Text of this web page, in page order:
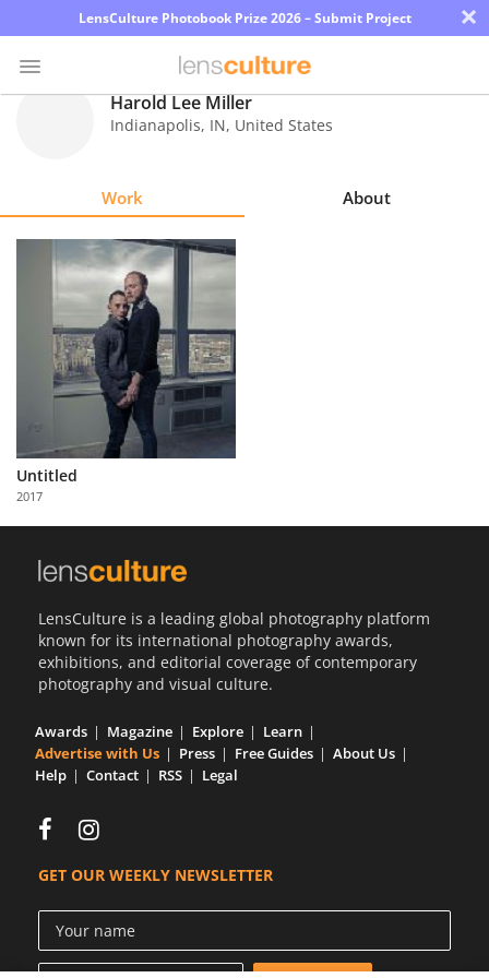
LensCulture Photobook Prize 2026 – Submit Project ×
Explore
Learn
About
Partner
with
Us
Harold Lee Miller
Indianapolis, IN, United States
Work About
Untitled
2017
LensCulture is a leading global photography platform
known for its international photography awards,
exhibitions, and editorial coverage of contemporary
photography and visual culture.
Awards Magazine Explore
Learn
Advertise with Us
Press Free Guides
About Us
Help
Contact RSS Legal
GET OUR WEEKLY NEWSLETTER